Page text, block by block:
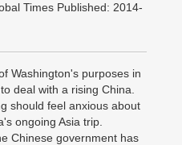
Times Published: 2014-
Washington's purposes in
deal with a rising China.
should feel anxious about
ongoing Asia trip.
Chinese government has